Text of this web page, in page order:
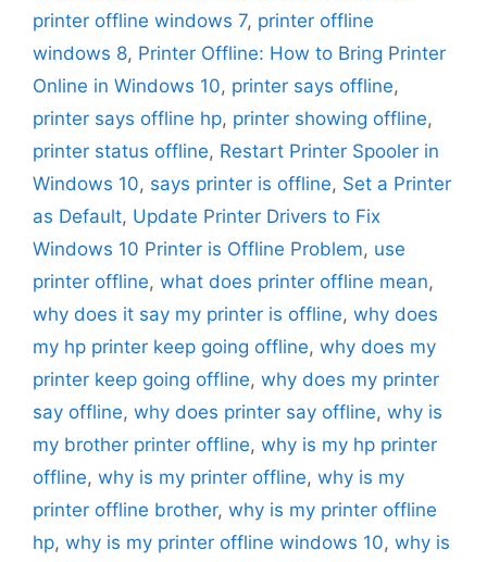
printer offline windows 7, printer offline
windows 8, Printer Offline: How to Bring Printer
Online in Windows 10, printer says offline,
printer says offline hp, printer showing offline,
printer status offline, Restart Printer Spooler in
Windows 10, says printer is offline, Set a Printer
as Default, Update Printer Drivers to Fix
Windows 10 Printer is Offline Problem, use
printer offline, what does printer offline mean,
why does it say my printer is offline, why does
my hp printer keep going offline, why does my
printer keep going offline, why does my printer
say offline, why does printer say offline, why is
my brother printer offline, why is my hp printer
offline, why is my printer offline, why is my
printer offline brother, why is my printer offline
hp, why is my printer offline windows 10, why is